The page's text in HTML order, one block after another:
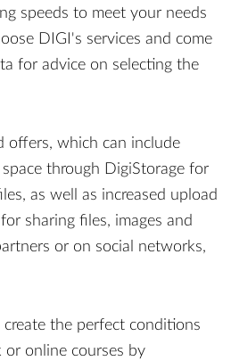
speeds to meet your needs
DIGI's services and come
for advice on selecting the
offers, which can include
through DigiStorage for
as well as increased upload
sharing files, images and
or on social networks,
the perfect conditions
online courses by